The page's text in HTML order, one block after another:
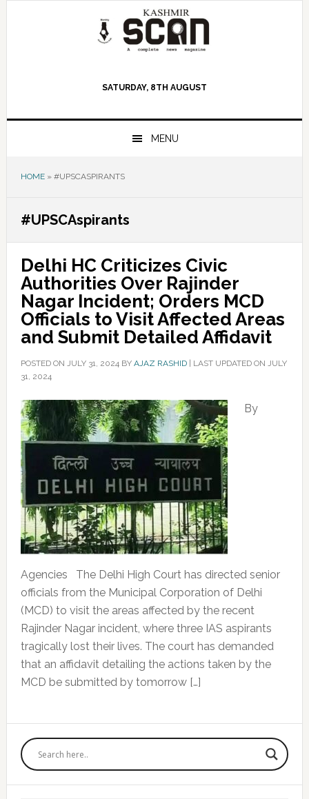
SATURDAY, 8TH AUGUST
MENU
HOME» #UPSCASPIRANTS
#UPSCAspirants
Delhi HC Criticizes Civic
Authorities Over Rajinder
Nagar Incident; Orders MCD
Officials to Visit Affected Areas
and Submit Detailed Affidavit
POSTED ON JULY 31, 2024BY AJAZ RASHID| LAST UPDATED ON JULY
31, 2024
By
Agencies The Delhi High Court has directed senior
officials from the Municipal Corporation of Delhi
(MCD) to visit the areas affected by the recent
Rajinder Nagar incident, where three IAS aspirants
tragically lost their lives. The court has demanded
that an affidavit detailing the actions taken by the
MCD be submitted by tomorrow […]
Primary
Sidebar